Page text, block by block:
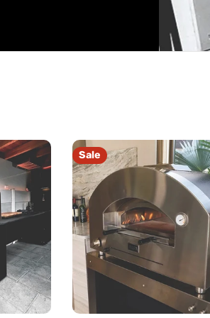
Sale